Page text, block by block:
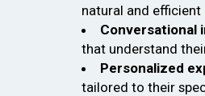
natural and efficient
Conversational
that understand
Personalized
tailored to their